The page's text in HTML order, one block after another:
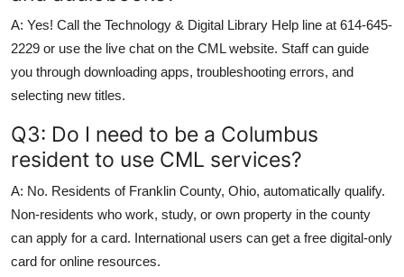
A: Yes! Call the Technology & Digital Library Help line at 614-645-
2229 or use the live chat on the CML website. Staff can guide
you through downloading apps, troubleshooting errors, and
selecting new titles.
Q3: Do I need to be a Columbus
resident to use CML services?
A: No. Residents of Franklin County, Ohio, automatically qualify.
Non-residents who work, study, or own property in the county
can apply for a card. International users can get a free digital-only
card for online resources.